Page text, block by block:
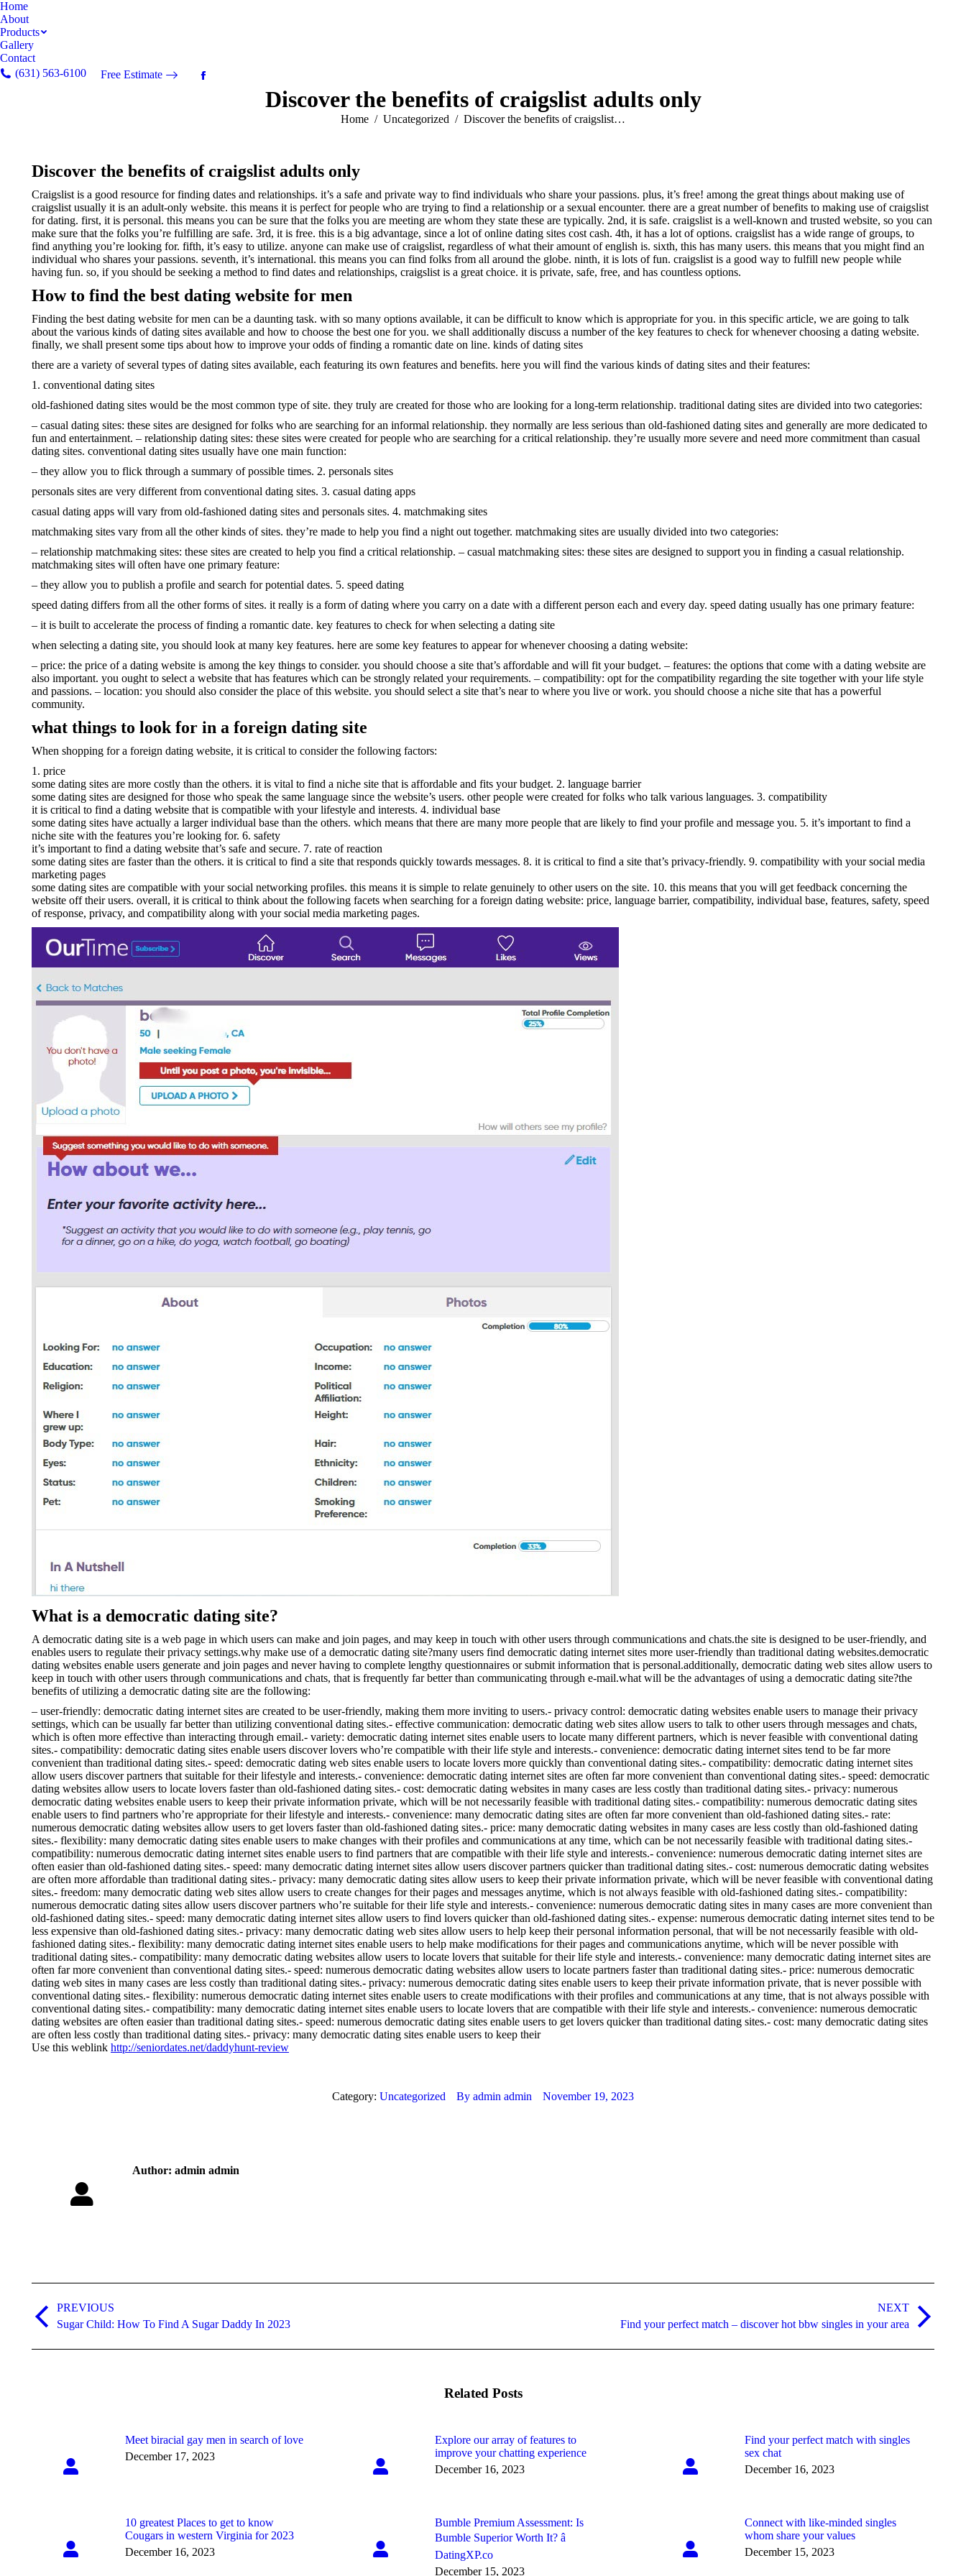
Home
About
Products
Gallery
Contact
(631) 563-6100
Free Estimate
Facebook
Discover the benefits of craigslist adults only
You are here:
Home Uncategorized Discover the benefits of craigslist…
Discover the benefits of craigslist adults only
Craigslist is a good resource for finding dates and relationships. it’s a safe and private way to find individuals who share your passions. plus, it’s free! among the great things about making use of
craigslist usually it is an adult-only website. this means it is perfect for people who are trying to find a relationship or a sexual encounter. there are a great number of benefits to making use of craigslist
for dating. first, it is personal. this means you can be sure that the folks you are meeting are whom they state these are typically. 2nd, it is safe. craigslist is a well-known and trusted website, so you can
make sure that the folks you’re fulfilling are safe. 3rd, it is free. this is a big advantage, since a lot of online dating sites cost cash. 4th, it has a lot of options. craigslist has a wide range of groups, to
find anything you’re looking for. fifth, it’s easy to utilize. anyone can make use of craigslist, regardless of what their amount of english is. sixth, this has many users. this means that you might find an
individual who shares your passions. seventh, it’s international. this means you can find folks from all around the globe. ninth, it is lots of fun. craigslist is a good way to fulfill new people while
having fun. so, if you should be seeking a method to find dates and relationships, craigslist is a great choice. it is private, safe, free, and has countless options.
How to find the best dating website for men
Finding the best dating website for men can be a daunting task. with so many options available, it can be difficult to know which is appropriate for you. in this specific article, we are going to talk
about the various kinds of dating sites available and how to choose the best one for you. we shall additionally discuss a number of the key features to check for whenever choosing a dating website.
finally, we shall present some tips about how to improve your odds of finding a romantic date on line. kinds of dating sites
there are a variety of several types of dating sites available, each featuring its own features and benefits. here you will find the various kinds of dating sites and their features:
1. conventional dating sites
old-fashioned dating sites would be the most common type of site. they truly are created for those who are looking for a long-term relationship. traditional dating sites are divided into two categories:
– casual dating sites: these sites are designed for folks who are searching for an informal relationship. they normally are less serious than old-fashioned dating sites and generally are more dedicated to
fun and entertainment. – relationship dating sites: these sites were created for people who are searching for a critical relationship. they’re usually more severe and need more commitment than casual
dating sites. conventional dating sites usually have one main function:
– they allow you to flick through a summary of possible times. 2. personals sites
personals sites are very different from conventional dating sites. 3. casual dating apps
casual dating apps will vary from old-fashioned dating sites and personals sites. 4. matchmaking sites
matchmaking sites vary from all the other kinds of sites. they’re made to help you find a night out together. matchmaking sites are usually divided into two categories:
– relationship matchmaking sites: these sites are created to help you find a critical relationship. – casual matchmaking sites: these sites are designed to support you in finding a casual relationship.
matchmaking sites will often have one primary feature:
– they allow you to publish a profile and search for potential dates. 5. speed dating
speed dating differs from all the other forms of sites. it really is a form of dating where you carry on a date with a different person each and every day. speed dating usually has one primary feature:
– it is built to accelerate the process of finding a romantic date. key features to check for when selecting a dating site
when selecting a dating site, you should look at many key features. here are some key features to appear for whenever choosing a dating website:
– price: the price of a dating website is among the key things to consider. you should choose a site that’s affordable and will fit your budget. – features: the options that come with a dating website are
also important. you ought to select a website that has features which can be strongly related your requirements. – compatibility: opt for the compatibility regarding the site together with your life style
and passions. – location: you should also consider the place of this website. you should select a site that’s near to where you live or work. you should choose a niche site that has a powerful
community.
what things to look for in a foreign dating site
When shopping for a foreign dating website, it is critical to consider the following factors:
1. price
some dating sites are more costly than the others. it is vital to find a niche site that is affordable and fits your budget. 2. language barrier
some dating sites are designed for those who speak the same language since the website’s users. other people were created for folks who talk various languages. 3. compatibility
it is critical to find a dating website that is compatible with your lifestyle and interests. 4. individual base
some dating sites have actually a larger individual base than the others. which means that there are many more people that are likely to find your profile and message you. 5. it’s important to find a
niche site with the features you’re looking for. 6. safety
it’s important to find a dating website that’s safe and secure. 7. rate of reaction
some dating sites are faster than the others. it is critical to find a site that responds quickly towards messages. 8. it is critical to find a site that’s privacy-friendly. 9. compatibility with your social media
marketing pages
some dating sites are compatible with your social networking profiles. this means it is simple to relate genuinely to other users on the site. 10. this means that you will get feedback concerning the
website off their users. overall, it is critical to think about the following facets when searching for a foreign dating website: price, language barrier, compatibility, individual base, features, safety, speed
of response, privacy, and compatibility along with your social media marketing pages.
What is a democratic dating site?
A democratic dating site is a web page in which users can make and join pages, and may keep in touch with other users through communications and chats.the site is designed to be user-friendly, and
enables users to regulate their privacy settings.why make use of a democratic dating site?many users find democratic dating internet sites more user-friendly than traditional dating websites.democratic
dating websites enable users generate and join pages and never having to complete lengthy questionnaires or submit information that is personal.additionally, democratic dating web sites allow users to
keep in touch with other users through communications and chats, that is frequently far better than communicating through e-mail.what will be the advantages of using a democratic dating site?the
benefits of utilizing a democratic dating site are the following:
– user-friendly: democratic dating internet sites are created to be user-friendly, making them more inviting to users.- privacy control: democratic dating websites enable users to manage their privacy
settings, which can be usually far better than utilizing conventional dating sites.- effective communication: democratic dating web sites allow users to talk to other users through messages and chats,
which is often more effective than interacting through email.- variety: democratic dating internet sites enable users to locate many different partners, which is never feasible with conventional dating
sites.- compatibility: democratic dating sites enable users discover lovers who’re compatible with their life style and interests.- convenience: democratic dating internet sites tend to be far more
convenient than traditional dating sites.- speed: democratic dating web sites enable users to locate lovers more quickly than conventional dating sites.- compatibility: democratic dating internet sites
allow users discover partners that suitable for their lifestyle and interests.- convenience: democratic dating internet sites are often far more convenient than conventional dating sites.- speed: democratic
dating websites allow users to locate lovers faster than old-fashioned dating sites.- cost: democratic dating websites in many cases are less costly than traditional dating sites.- privacy: numerous
democratic dating websites enable users to keep their private information private, which will be not necessarily feasible with traditional dating sites.- compatibility: numerous democratic dating sites
enable users to find partners who’re appropriate for their lifestyle and interests.- convenience: many democratic dating sites are often far more convenient than old-fashioned dating sites.- rate:
numerous democratic dating websites allow users to get lovers faster than old-fashioned dating sites.- price: many democratic dating websites in many cases are less costly than old-fashioned dating
sites.- flexibility: many democratic dating sites enable users to make changes with their profiles and communications at any time, which can be not necessarily feasible with traditional dating sites.-
compatibility: numerous democratic dating internet sites enable users to find partners that are compatible with their life style and interests.- convenience: numerous democratic dating internet sites are
often easier than old-fashioned dating sites.- speed: many democratic dating internet sites allow users discover partners quicker than traditional dating sites.- cost: numerous democratic dating websites
are often more affordable than traditional dating sites.- privacy: many democratic dating sites allow users to keep their private information private, which will be never feasible with conventional dating
sites.- freedom: many democratic dating web sites allow users to create changes for their pages and messages anytime, which is not always feasible with old-fashioned dating sites.- compatibility:
numerous democratic dating sites allow users discover partners who’re suitable for their life style and interests.- convenience: numerous democratic dating sites in many cases are more convenient than
old-fashioned dating sites.- speed: many democratic dating internet sites allow users to find lovers quicker than old-fashioned dating sites.- expense: numerous democratic dating internet sites tend to be
less expensive than old-fashioned dating sites.- privacy: many democratic dating web sites allow users to help keep their personal information personal, that will be not necessarily feasible with old-
fashioned dating sites.- flexibility: many democratic dating internet sites enable users to help make modifications for their pages and communications anytime, which will be never possible with
traditional dating sites.- compatibility: many democratic dating websites allow users to locate lovers that suitable for their life style and interests.- convenience: many democratic dating internet sites are
often far more convenient than conventional dating sites.- speed: numerous democratic dating websites allow users to locate partners faster than traditional dating sites.- price: numerous democratic
dating web sites in many cases are less costly than traditional dating sites.- privacy: numerous democratic dating sites enable users to keep their private information private, that is never possible with
conventional dating sites.- flexibility: numerous democratic dating internet sites enable users to create modifications with their profiles and communications at any time, that is not always possible with
conventional dating sites.- compatibility: many democratic dating internet sites enable users to locate lovers that are compatible with their life style and interests.- convenience: numerous democratic
dating websites are often easier than traditional dating sites.- speed: numerous democratic dating sites enable users to get lovers quicker than traditional dating sites.- cost: many democratic dating sites
are often less costly than traditional dating sites.- privacy: many democratic dating sites enable users to keep their
Use this weblink http://seniordates.net/daddyhunt-review
Category: Uncategorized By admin admin November 19, 2023
Author: admin admin
navigation
PREVIOUS
Previous
post:
Sugar Child: How To Find A Sugar Daddy In 2023
NEXT
Find your perfect match – discover hot bbw singles in your area
Related Posts
Meet biracial gay men in search of love
December 17, 2023
Explore our array of features to
improve your chatting experience
December 16, 2023
Find your perfect match with singles
sex chat
December 16, 2023
10 greatest Places to get to know
Cougars in western Virginia for 2023
December 16, 2023
Bumble Premium Assessment: Is
Bumble Superior Worth It? â
DatingXP.co
December 15, 2023
Connect with like-minded singles
whom share your values
December 15, 2023